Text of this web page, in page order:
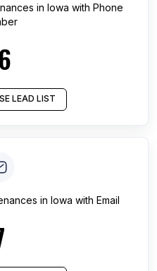
in Iowa with Phone
LEAD LIST
in Iowa with Email